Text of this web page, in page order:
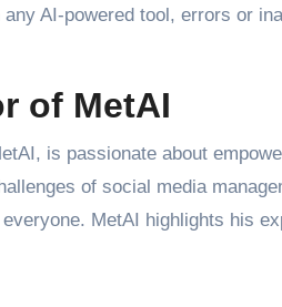
AI-powered tool, errors or
of MetAI
is passionate about
of social media
MetAI highlights his